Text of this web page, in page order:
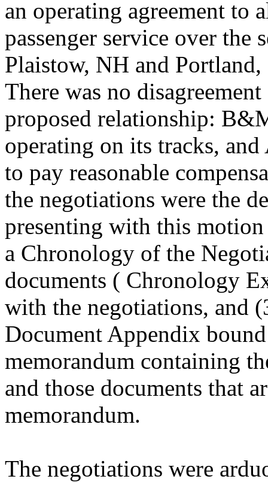
an operating agreement
passenger service over
Plaistow, NH and
There was no
proposed relationship:
operating on its tracks,
to pay reasonable
the negotiations were the
presenting with this
a Chronology of the
documents ( Chronology
with the negotiations, and
Document Appendix
memorandum containing
and those documents that
memorandum.
The negotiations were